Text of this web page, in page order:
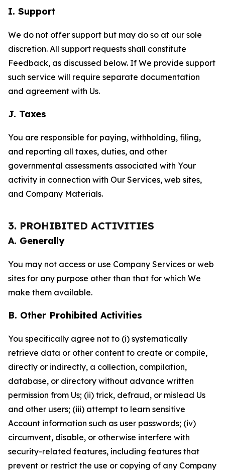
I. Support
We do not offer support but may do so at our sole
discretion. All support requests shall constitute
Feedback, as discussed below. If We provide support
such service will require separate documentation
and agreement with Us.
J. Taxes
You are responsible for paying, withholding, filing,
and reporting all taxes, duties, and other
governmental assessments associated with Your
activity in connection with Our Services, web sites,
and Company Materials.
3. PROHIBITED ACTIVITIES
A. Generally
You may not access or use Company Services or web
sites for any purpose other than that for which We
make them available.
B. Other Prohibited Activities
You specifically agree not to (i) systematically
retrieve data or other content to create or compile,
directly or indirectly, a collection, compilation,
database, or directory without advance written
permission from Us; (ii) trick, defraud, or mislead Us
and other users; (iii) attempt to learn sensitive
Account information such as user passwords; (iv)
circumvent, disable, or otherwise interfere with
security-related features, including features that
prevent or restrict the use or copying of any Company